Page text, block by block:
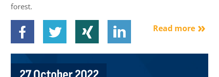
forest.
Read more